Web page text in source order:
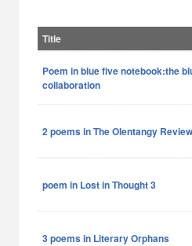
Title
Poem in blue five notebook:the
collaboration
2 poems in The Olentangy Review
poem in Lost in Thought 3
3 poems in Literary Orphans